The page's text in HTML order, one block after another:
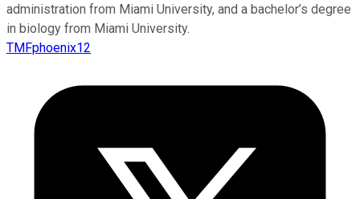
administration from Miami University, and a bachelor’s degree
in biology from Miami University.
TMFphoenix12